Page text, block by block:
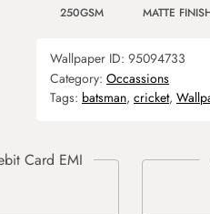
250GSM MATTE
Wallpaper ID: 95094733
Category: Occassions
Tags: batsman, cricket,